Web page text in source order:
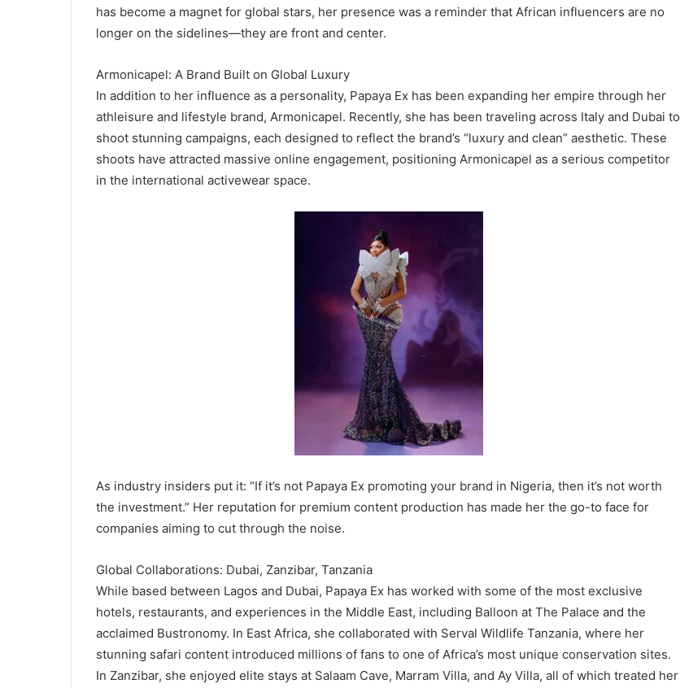
has become a magnet for global stars, her presence was a reminder that African influencers are no
longer on the sidelines—they are front and center.
Armonicapel: A Brand Built on Global Luxury
In addition to her influence as a personality, Papaya Ex has been expanding her empire through her
athleisure and lifestyle brand, Armonicapel. Recently, she has been traveling across Italy and Dubai to
shoot stunning campaigns, each designed to reflect the brand’s “luxury and clean” aesthetic. These
shoots have attracted massive online engagement, positioning Armonicapel as a serious competitor
in the international activewear space.
As industry insiders put it: “If it’s not Papaya Ex promoting your brand in Nigeria, then it’s not worth
the investment.” Her reputation for premium content production has made her the go-to face for
companies aiming to cut through the noise.
Global Collaborations: Dubai, Zanzibar, Tanzania
While based between Lagos and Dubai, Papaya Ex has worked with some of the most exclusive
hotels, restaurants, and experiences in the Middle East, including Balloon at The Palace and the
acclaimed Bustronomy. In East Africa, she collaborated with Serval Wildlife Tanzania, where her
stunning safari content introduced millions of fans to one of Africa’s most unique conservation sites.
In Zanzibar, she enjoyed elite stays at Salaam Cave, Marram Villa, and Ay Villa, all of which treated her